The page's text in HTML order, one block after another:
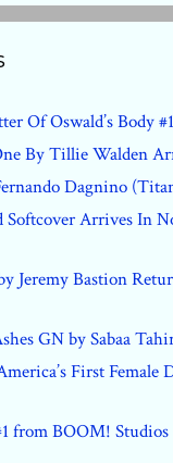
Of Oswald’s Body
By Tillie Walden
Dagnino
Softcover Arrives In
Jeremy Bastion
GN by Sabaa
First Female
from BOOM! Studios